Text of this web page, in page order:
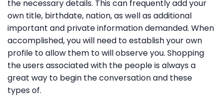
the necessary details. This can frequently add your
own title, birthdate, nation, as well as additional
important and private information demanded. When
accomplished, you will need to establish your own
profile to allow them to will observe you. Shopping
the users associated with the people is always a
great way to begin the conversation and these
types of.